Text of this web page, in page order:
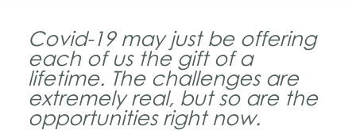
Covid-19 may just be offering
each of us the gift of a
lifetime. The challenges are
extremely real, but so are the
opportunities right now.